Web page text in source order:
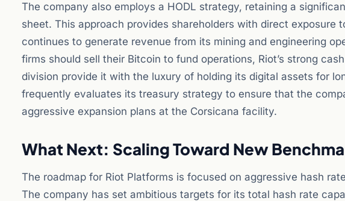
The company also employs a HODL strategy, retaining a
sheet. This approach provides shareholders with direct exposure
continues to generate revenue from its mining and engineering
firms should sell their Bitcoin to fund operations, Riot’s strong
division provide it with the luxury of holding its digital assets for
frequently evaluates its treasury strategy to ensure that the
aggressive expansion plans at the Corsicana facility.
What Next: Scaling Toward New
The roadmap for Riot Platforms is focused on aggressive hash
The company has set ambitious targets for its total hash rate